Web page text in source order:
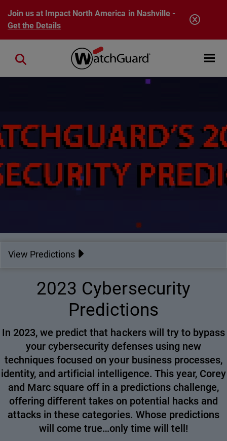
Skip to main content
Join us at Impact North America in Nashville -
Get the Details
Open
Close search
View Predictions
2023 Cybersecurity
Predictions
In 2023, we predict that hackers will try to bypass
your cybersecurity defenses using new
techniques focused on your business processes,
identity, and artificial intelligence. This year, Corey
and Marc square off in a predictions challenge,
offering different takes on potential hacks and
attacks in these categories. Whose predictions
will come true…only time will tell!